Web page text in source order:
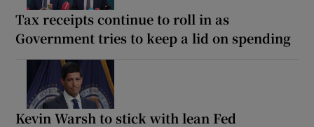
Tax receipts continue to roll in as
Government tries to keep a lid on spending
Kevin Warsh to stick with lean Fed